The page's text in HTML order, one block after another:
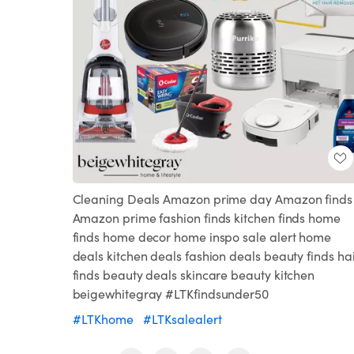
Cleaning Deals Amazon prime day Amazon finds
Amazon prime fashion finds kitchen finds home
finds home decor home inspo sale alert home
deals kitchen deals fashion deals beauty finds
finds beauty deals skincare beauty kitchen
beigewhitegray #LTKfindsunder50
#LTKhome
#LTKsalealert